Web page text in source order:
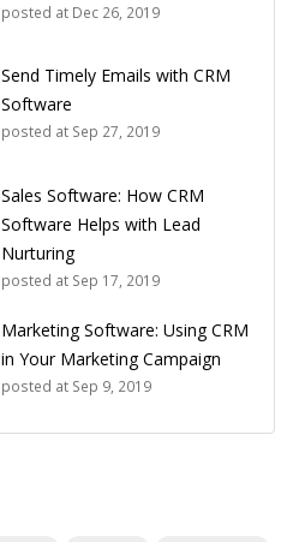
posted at Dec 26, 2019
Send Timely Emails with CRM
Software
posted at Sep 27, 2019
Sales Software: How CRM
Software Helps with Lead
Nurturing
posted at Sep 17, 2019
Marketing Software: Using CRM
in Your Marketing Campaign
posted at Sep 9, 2019